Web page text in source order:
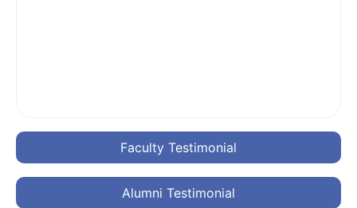
Faculty Testimonial
Alumni Testimonial